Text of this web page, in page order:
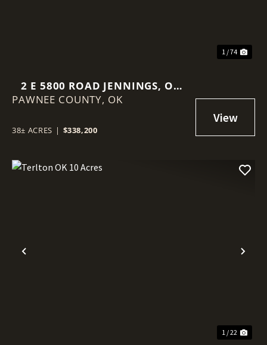
1 / 74
2 E 5800 ROAD JENNINGS, OK
74081
PAWNEE COUNTY, OK
38± ACRES | $338,200
Previous
1 / 22